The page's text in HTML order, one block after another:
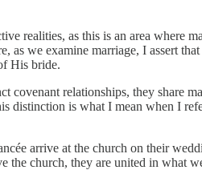
realities, as this is an area where
we examine marriage, I assert
His bride.
covenant relationships, they share
distinction is what I mean when I
arrive at the church on their
church, they are united in what